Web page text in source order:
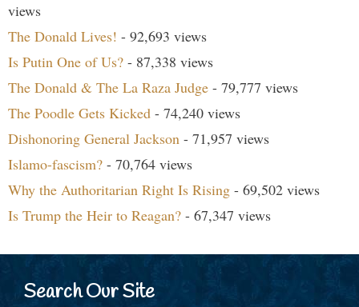
views
The Donald Lives! - 92,693 views
Is Putin One of Us? - 87,338 views
The Donald & The La Raza Judge - 79,777 views
The Poodle Gets Kicked - 74,240 views
Dishonoring General Jackson - 71,957 views
Islamo-fascism? - 70,764 views
Why the Authoritarian Right Is Rising - 69,502 views
Is Trump the Heir to Reagan? - 67,347 views
Search Our Site